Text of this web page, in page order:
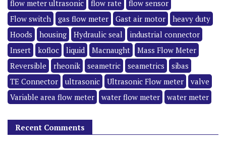
flow meter ultrasonic
flow rate
flow sensor
Flow switch
gas flow meter Gast air motor
heavy duty
Hoods
housing Hydraulic seal
industrial connector
Insert
kofloc liquid Macnaught
Mass Flow Meter
Reversible
rheonik seametric seametrics
sibas
TE Connector
ultrasonic Ultrasonic Flow meter
valve
Variable area flow meter
water flow meter water meter
Recent Comments